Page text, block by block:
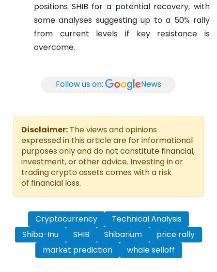
positions SHIB for a potential recovery, with
some analyses suggesting up to a 50% rally
from current levels if key resistance is
overcome.
Follow us on: News
Disclaimer: The views and opinions
expressed in this article are for informational
purposes only and do not constitute financial,
investment, or other advice. Investing in or
trading crypto assets comes with a risk
of financial loss.
Cryptocurrency
Technical Analysis
Shiba-Inu
SHIB Shibarium
price rally
market prediction
whale selloff